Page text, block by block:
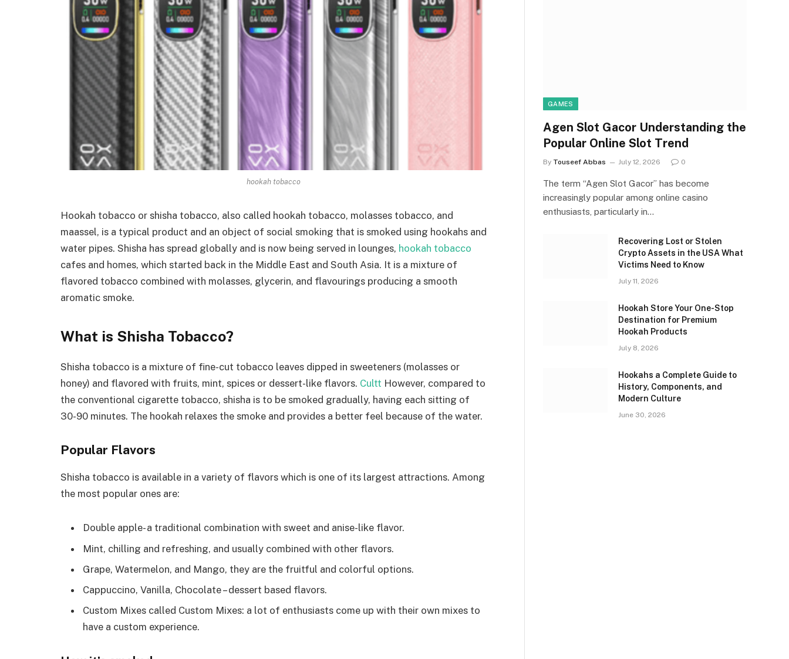
hookah tobacco
Hookah tobacco or shisha tobacco, also called hookah tobacco, molasses tobacco, and
maassel, is a typical product and an object of social smoking that is smoked using hookahs and
water pipes. Shisha has spread globally and is now being served in lounges, hookah tobacco
cafes and homes, which started back in the Middle East and South Asia. It is a mixture of
flavored tobacco combined with molasses, glycerin, and flavourings producing a smooth
aromatic smoke.
What is Shisha Tobacco?
Shisha tobacco is a mixture of fine-cut tobacco leaves dipped in sweeteners (molasses or
honey) and flavored with fruits, mint, spices or dessert-like flavors. Cultt However, compared to
the conventional cigarette tobacco, shisha is to be smoked gradually, having each sitting of
30-90 minutes. The hookah relaxes the smoke and provides a better feel because of the water.
Popular Flavors
Shisha tobacco is available in a variety of flavors which is one of its largest attractions. Among
the most popular ones are:
Double apple- a traditional combination with sweet and anise-like flavor.
Mint, chilling and refreshing, and usually combined with other flavors.
Grape, Watermelon, and Mango, they are the fruitful and colorful options.
Cappuccino, Vanilla, Chocolate – dessert based flavors.
Custom Mixes called Custom Mixes: a lot of enthusiasts come up with their own mixes to
have a custom experience.
GAMES
Agen Slot Gacor Understanding the
Popular Online Slot Trend
By Touseef Abbas July 12, 2026 0
The term “Agen Slot Gacor” has become
increasingly popular among online casino
enthusiasts, particularly in…
Recovering Lost or Stolen
Crypto Assets in the USA What
Victims Need to Know
July 11, 2026
Hookah Store Your One-Stop
Destination for Premium
Hookah Products
July 8, 2026
Hookahs a Complete Guide to
History, Components, and
Modern Culture
June 30, 2026